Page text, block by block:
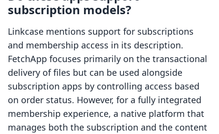
subscription models?
Linkcase mentions support for subscriptions
and membership access in its description.
FetchApp focuses primarily on the transactional
delivery of files but can be used alongside
subscription apps by controlling access based
on order status. However, for a fully integrated
membership experience, a native platform that
manages both the subscription and the content